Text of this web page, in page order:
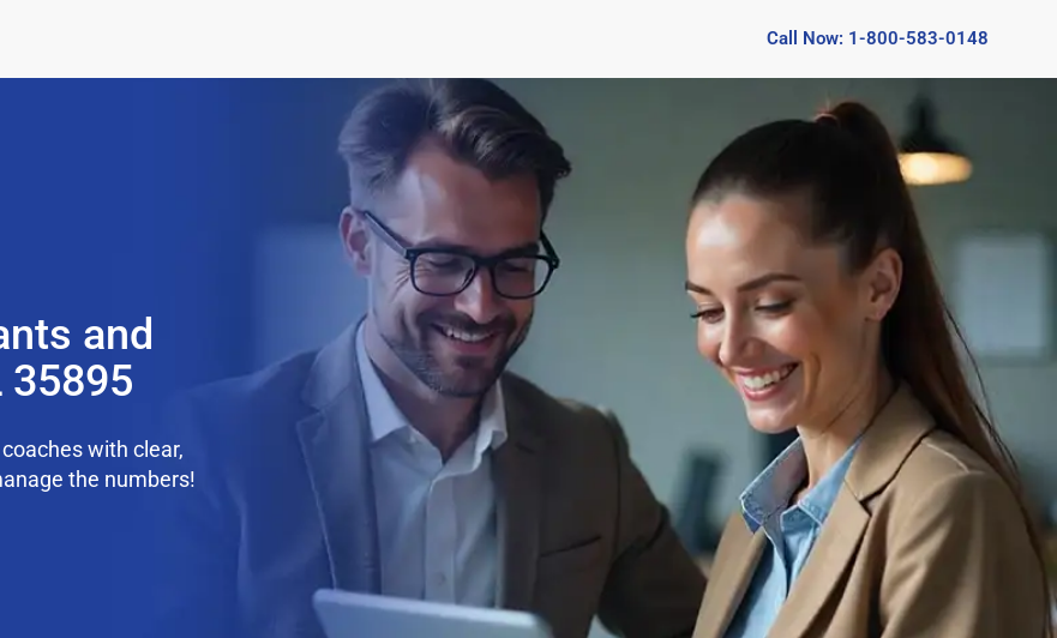
Call Now: 1-800-583-0148
and
35895
with clear,
the numbers!